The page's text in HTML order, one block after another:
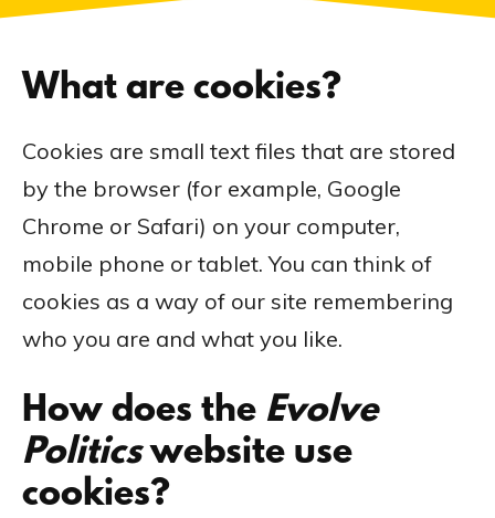
What are cookies?
Cookies are small text files that are stored
by the browser (for example, Google
Chrome or Safari) on your computer,
mobile phone or tablet. You can think of
cookies as a way of our site remembering
who you are and what you like.
How does the Evolve
Politicswebsite use
cookies?